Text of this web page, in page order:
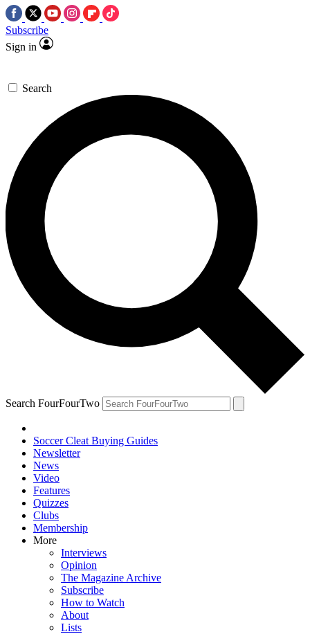
Subscribe
Sign in
Search
Search FourFourTwo
Soccer Cleat Buying Guides
Newsletter
News
Video
Features
Quizzes
Clubs
Membership
More
Interviews
Opinion
The Magazine Archive
Subscribe
How to Watch
About
Lists